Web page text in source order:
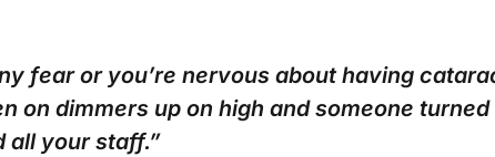
fear or you’re nervous about having
on dimmers up on high and someone
all your staff.”